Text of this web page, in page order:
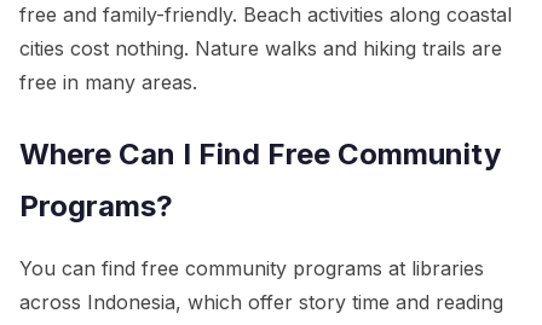
free and family-friendly. Beach activities along coastal
cities cost nothing. Nature walks and hiking trails are
free in many areas.
Where Can I Find Free Community
Programs?
You can find free community programs at libraries
across Indonesia, which offer story time and reading